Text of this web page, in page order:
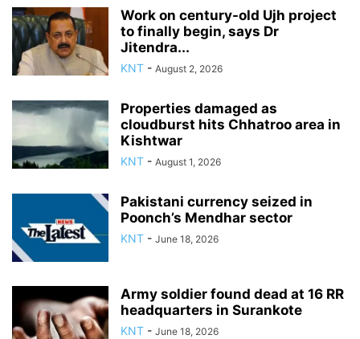
Work on century-old Ujh project
to finally begin, says Dr
Jitendra...
KNT - August 2, 2026
Properties damaged as
cloudburst hits Chhatroo area in
Kishtwar
KNT - August 1, 2026
Pakistani currency seized in
Poonch’s Mendhar sector
KNT - June 18, 2026
Army soldier found dead at 16 RR
headquarters in Surankote
KNT - June 18, 2026